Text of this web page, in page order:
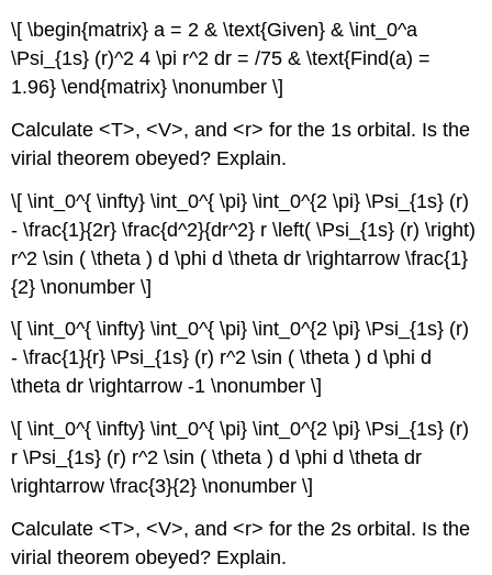
\[ \begin{matrix} a = 2 & \text{Given} & \int_0^a
\Psi_{1s} (r)^2 4 \pi r^2 dr = /75 & \text{Find(a) =
1.96} \end{matrix} \nonumber \]
Calculate <T>, <V>, and <r> for the 1s orbital. Is the
virial theorem obeyed? Explain.
\[ \int_0^{ \infty} \int_0^{ \pi} \int_0^{2 \pi} \Psi_{1s} (r)
- \frac{1}{2r} \frac{d^2}{dr^2} r \left( \Psi_{1s} (r) \right)
r^2 \sin ( \theta ) d \phi d \theta dr \rightarrow \frac{1}
{2} \nonumber \]
\[ \int_0^{ \infty} \int_0^{ \pi} \int_0^{2 \pi} \Psi_{1s} (r)
- \frac{1}{r} \Psi_{1s} (r) r^2 \sin ( \theta ) d \phi d
\theta dr \rightarrow -1 \nonumber \]
\[ \int_0^{ \infty} \int_0^{ \pi} \int_0^{2 \pi} \Psi_{1s} (r)
r \Psi_{1s} (r) r^2 \sin ( \theta ) d \phi d \theta dr
\rightarrow \frac{3}{2} \nonumber \]
Calculate <T>, <V>, and <r> for the 2s orbital. Is the
virial theorem obeyed? Explain.